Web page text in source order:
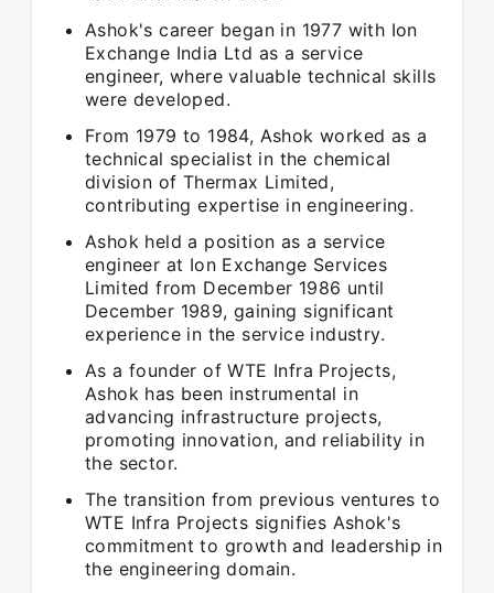
Ashok's career began in 1977 with Ion
Exchange India Ltd as a service
engineer, where valuable technical skills
were developed.
From 1979 to 1984, Ashok worked as a
technical specialist in the chemical
division of Thermax Limited,
contributing expertise in engineering.
Ashok held a position as a service
engineer at Ion Exchange Services
Limited from December 1986 until
December 1989, gaining significant
experience in the service industry.
As a founder of WTE Infra Projects,
Ashok has been instrumental in
advancing infrastructure projects,
promoting innovation, and reliability in
the sector.
The transition from previous ventures to
WTE Infra Projects signifies Ashok's
commitment to growth and leadership in
the engineering domain.